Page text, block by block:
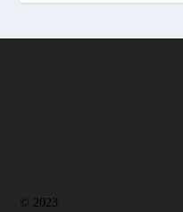
© 2023